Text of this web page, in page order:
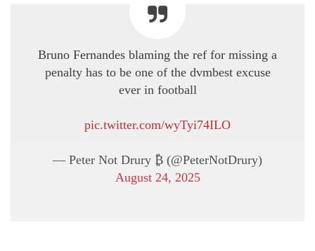
Bruno Fernandes blaming the ref for missing a
penalty has to be one of the dvmbest excuse
ever in football
pic.twitter.com/wyTyi74ILO
— Peter Not Drury ₿ (@PeterNotDrury)
August 24, 2025